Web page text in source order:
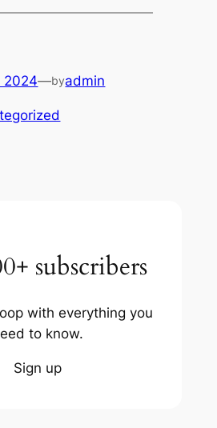
2024—byadmin
subscribers
with everything you
to know.
Sign up